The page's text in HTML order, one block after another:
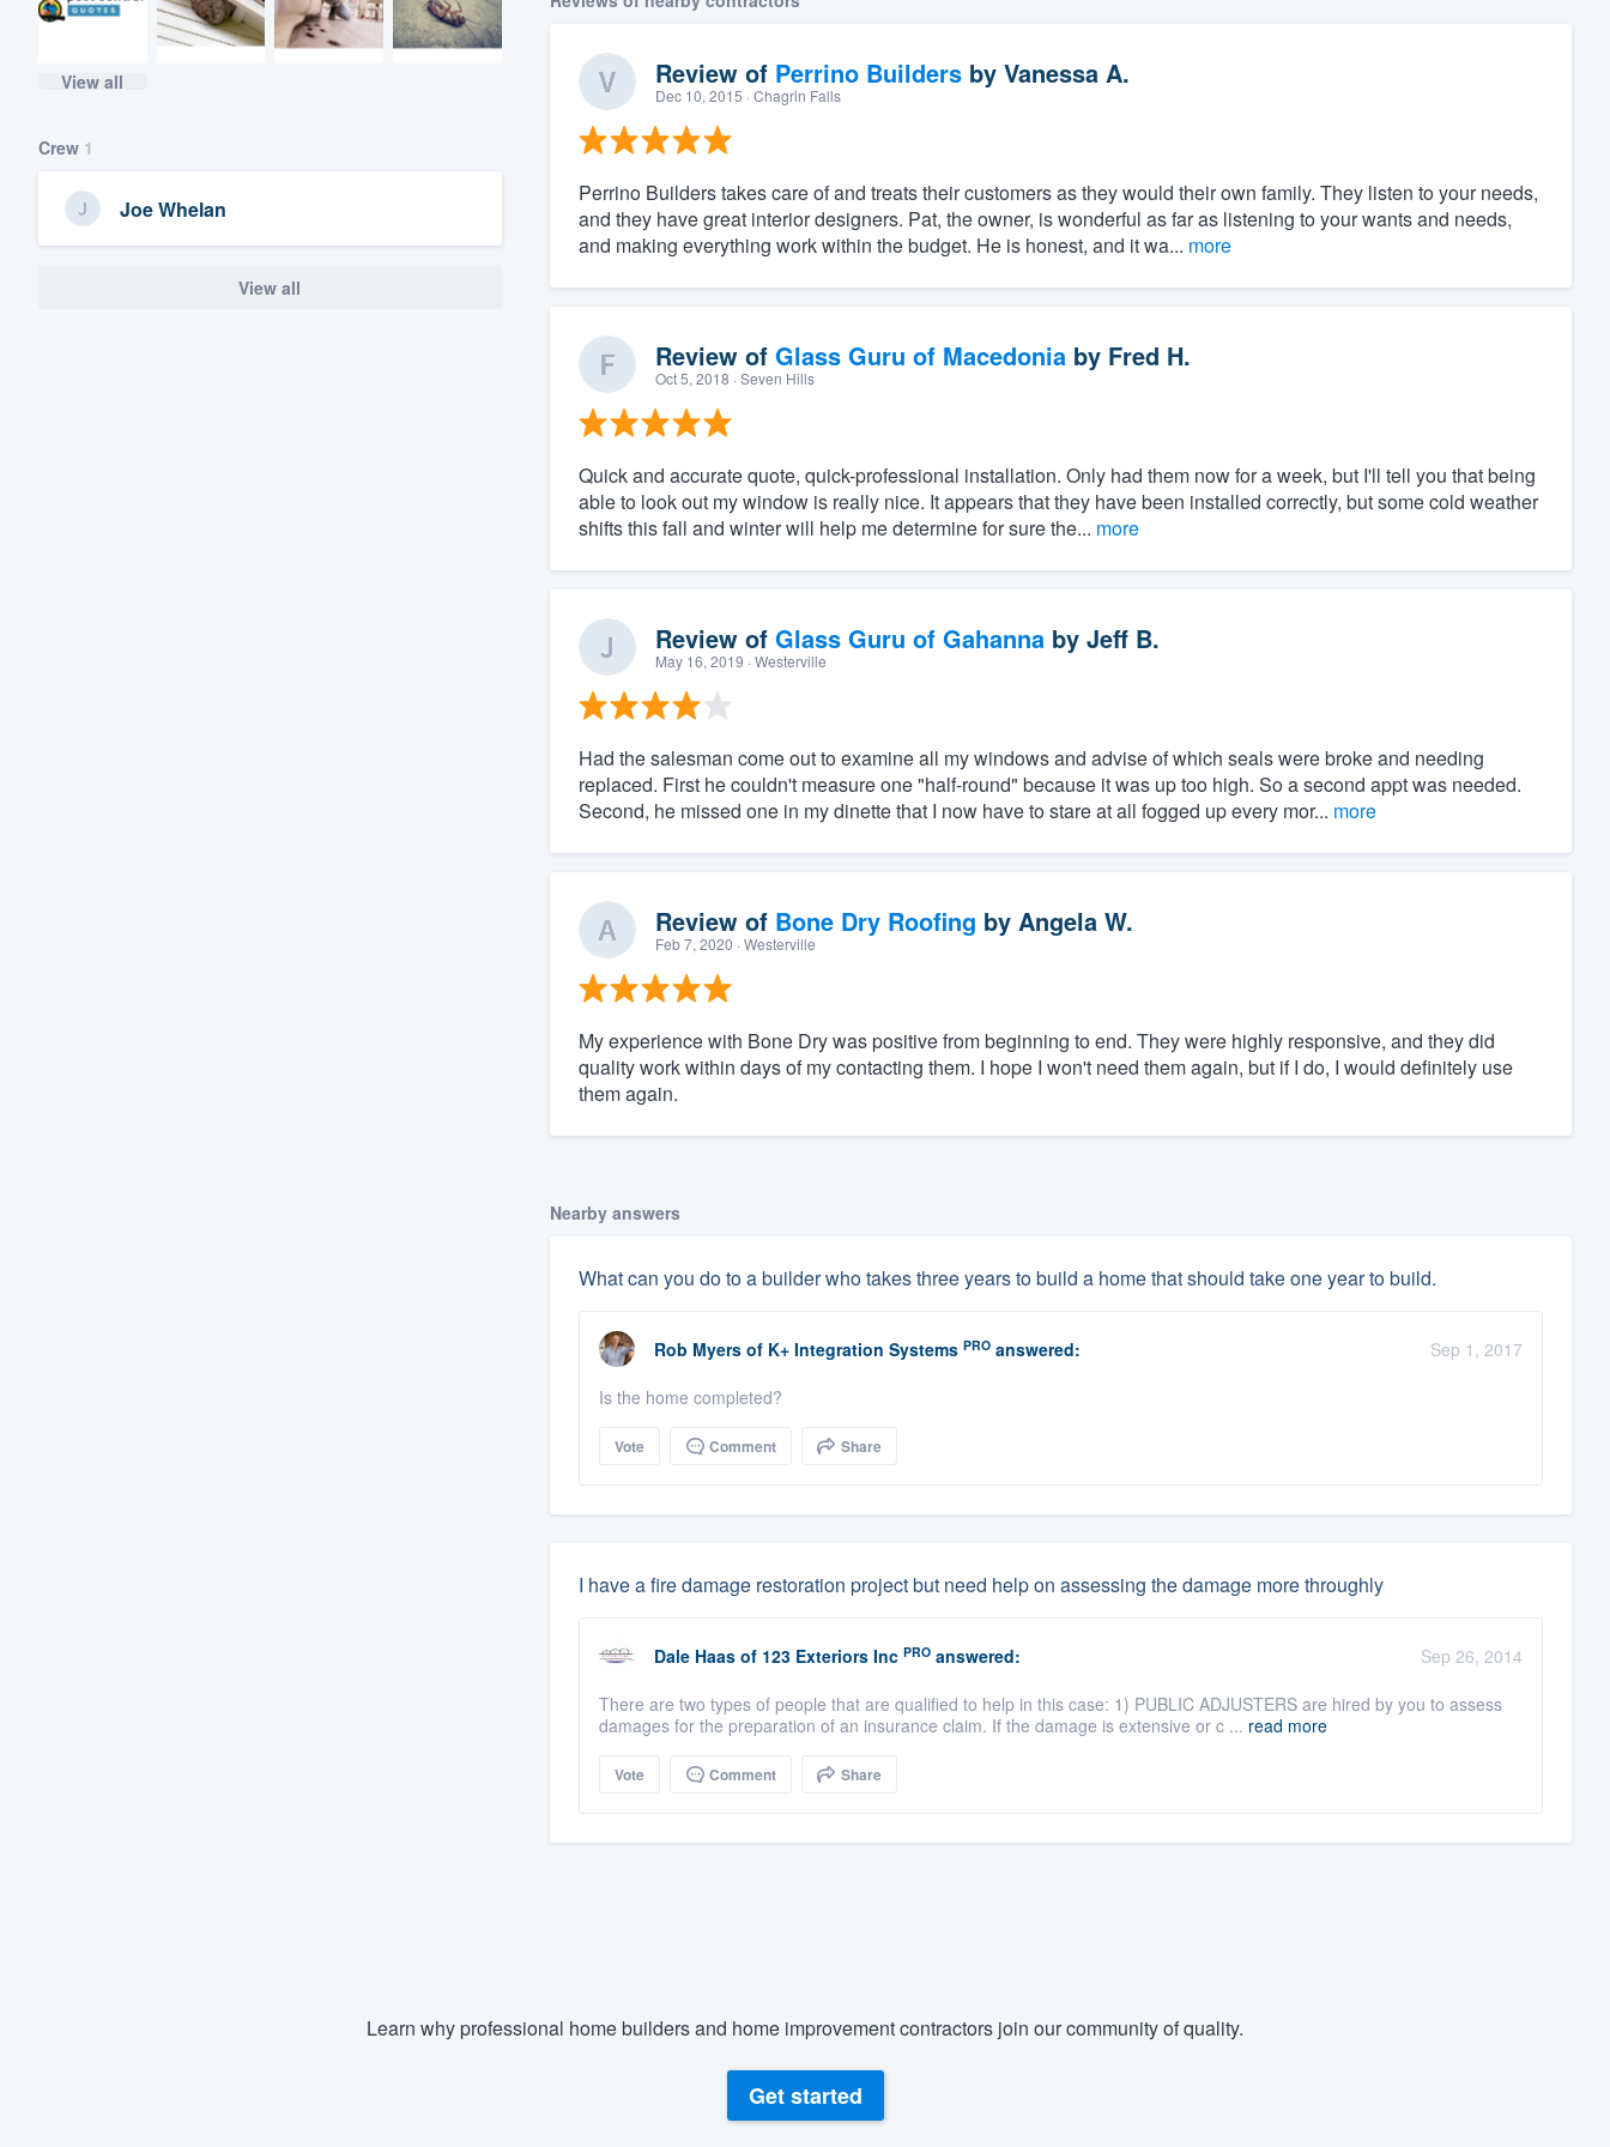
View all
Crew 1
Joe Whelan
View all
Review of Perrino Buildersby Vanessa A.
Dec 10, 2015 · Chagrin Falls
Perrino Builders takes care of and treats their customers as they would their own family. They listen to your needs,
and they have great interior designers. Pat, the owner, is wonderful as far as listening to your wants and needs,
and making everything work within the budget. He is honest, and it wa... more
Review of Glass Guru of Macedoniaby Fred H.
Oct 5, 2018 · Seven Hills
Quick and accurate quote, quick-professional installation. Only had them now for a week, but I'll tell you that being
able to look out my window is really nice. It appears that they have been installed correctly, but some cold weather
shifts this fall and winter will help me determine for sure the... more
Review of Glass Guru of Gahannaby Jeff B.
May 16, 2019 · Westerville
Had the salesman come out to examine all my windows and advise of which seals were broke and needing
replaced. First he couldn't measure one "half-round" because it was up too high. So a second appt was needed.
Second, he missed one in my dinette that I now have to stare at all fogged up every mor... more
Review of Bone Dry Roofing by Angela W.
Feb 7, 2020 · Westerville
My experience with Bone Dry was positive from beginning to end. They were highly responsive, and they did
quality work within days of my contacting them. I hope I won't need them again, but if I do, I would definitely use
them again.
Nearby answers
What can you do to a builder who takes three years to build a home that should take one year to build.
Rob Myers of K+ Integration Systems PROanswered:
Sep 1, 2017
Is the home completed?
Vote Comment Share
I have a fire damage restoration project but need help on assessing the damage more throughly
Dale Haas of 123 Exteriors Inc PROanswered:
Sep 26, 2014
There are two types of people that are qualified to help in this case: 1) PUBLIC ADJUSTERS are hired by you to assess
damages for the preparation of an insurance claim. If the damage is extensive or c ... read more
Vote Comment Share
Learn why professional home builders and home improvement contractors join our community of quality.
Get started